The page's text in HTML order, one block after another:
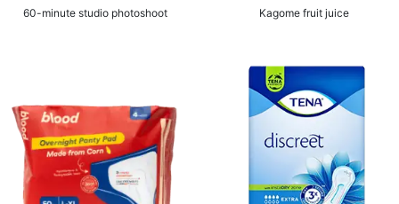
60-minute studio photoshoot Kagome fruit juice